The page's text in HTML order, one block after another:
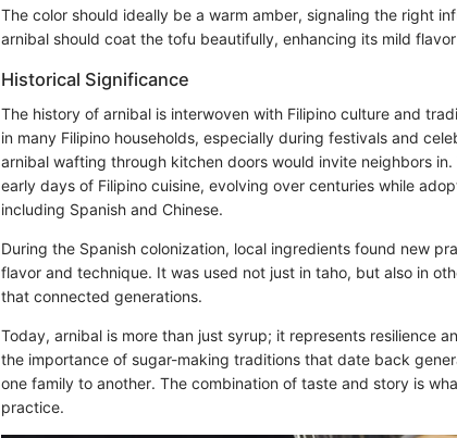
The color should ideally be a warm amber, signaling the right
arnibal should coat the tofu beautifully, enhancing its mild
Historical Significance
The history of arnibal is interwoven with Filipino culture and
in many Filipino households, especially during festivals and
arnibal wafting through kitchen doors would invite neighbors
early days of Filipino cuisine, evolving over centuries while
including Spanish and Chinese.
During the Spanish colonization, local ingredients found new
flavor and technique. It was used not just in taho, but also in
that connected generations.
Today, arnibal is more than just syrup; it represents resilience
the importance of sugar-making traditions that date back
one family to another. The combination of taste and story is
practice.